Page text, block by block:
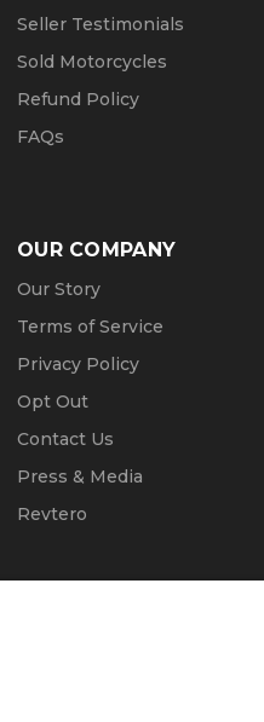
Seller Testimonials
Sold Motorcycles
Refund Policy
FAQs
OUR COMPANY
Our Story
Terms of Service
Privacy Policy
Opt Out
Contact Us
Press & Media
Revtero